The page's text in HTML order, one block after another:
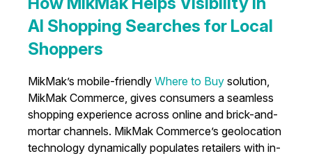
AI Shopping Searches for Local
Shoppers
MikMak’s mobile-friendly Where to Buy solution,
MikMak Commerce, gives consumers a seamless
shopping experience across online and brick-and-
mortar channels. MikMak Commerce’s geolocation
technology dynamically populates retailers with in-